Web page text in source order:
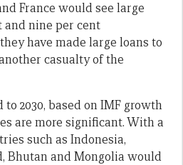
France would see large
and nine per cent
have made large loans to
casualty of the
2030, based on IMF growth
are more significant. With a
such as Indonesia,
Bhutan and Mongolia would